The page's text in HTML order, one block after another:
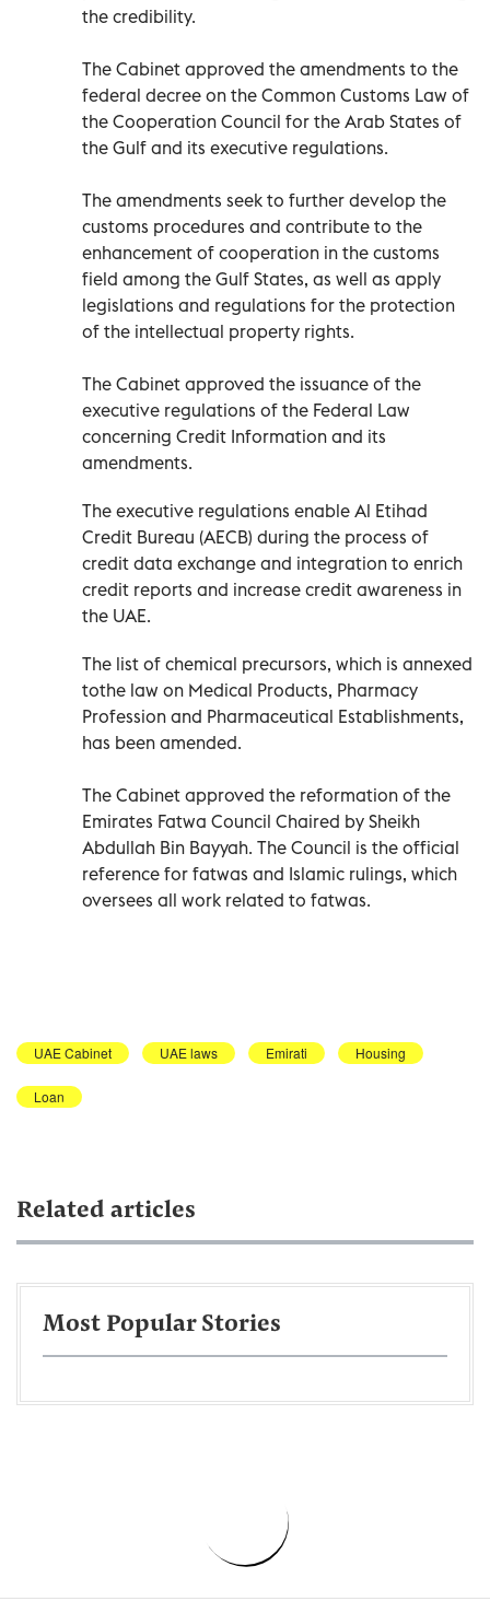
the credibility.
The Cabinet approved the amendments to the
federal decree on the Common Customs Law of
the Cooperation Council for the Arab States of
the Gulf and its executive regulations.
The amendments seek to further develop the
customs procedures and contribute to the
enhancement of cooperation in the customs
field among the Gulf States, as well as apply
legislations and regulations for the protection
of the intellectual property rights.
The Cabinet approved the issuance of the
executive regulations of the Federal Law
concerning Credit Information and its
amendments.
The executive regulations enable Al Etihad
Credit Bureau (AECB) during the process of
credit data exchange and integration to enrich
credit reports and increase credit awareness in
the UAE.
The list of chemical precursors, which is annexed
tothe law on Medical Products, Pharmacy
Profession and Pharmaceutical Establishments,
has been amended.
The Cabinet approved the reformation of the
Emirates Fatwa Council Chaired by Sheikh
Abdullah Bin Bayyah. The Council is the official
reference for fatwas and Islamic rulings, which
oversees all work related to fatwas.
UAE Cabinet UAE laws Emirati Housing
Loan
Related articles
Most Popular Stories